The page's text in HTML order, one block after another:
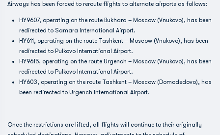
Airways has been forced to reroute flights to alternate airports as follows:
HY9607, operating on the route Bukhara – Moscow (Vnukovo), has been
redirected to Samara International Airport.
HY611, operating on the route Tashkent – Moscow (Vnukovo), has been
redirected to Pulkovo International Airport.
HY9615, operating on the route Urgench – Moscow (Vnukovo), has been
redirected to Pulkovo International Airport.
HY603, operating on the route Tashkent – Moscow (Domodedovo), has
been redirected to Urgench International Airport.
Once the restrictions are lifted, all flights will continue to their originally